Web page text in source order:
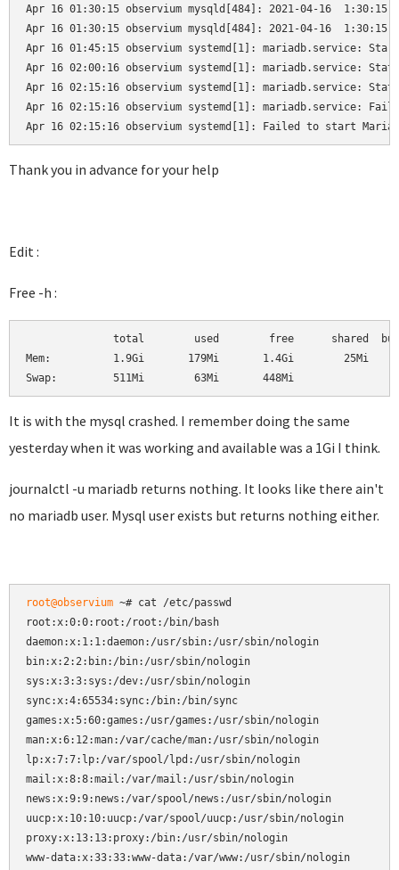
Apr 16 01:30:15 observium mysqld[484]: 2021-04-16
Apr 16 01:30:15 observium mysqld[484]: 2021-04-16
Apr 16 01:45:15 observium systemd[1]: mariadb.service:
Apr 16 02:00:16 observium systemd[1]: mariadb.service:
Apr 16 02:15:16 observium systemd[1]: mariadb.service:
Apr 16 02:15:16 observium systemd[1]: mariadb.service:
Apr 16 02:15:16 observium systemd[1]: Failed to start
Thank you in advance for your help
Edit :
Free -h :
total        used        free      shared
Mem:          1.9Gi       179Mi       1.4Gi        25Mi
Swap:         511Mi        63Mi       448Mi
It is with the mysql crashed. I remember doing the same
yesterday when it was working and available was a 1Gi I think.
journalctl -u mariadb returns nothing. It looks like there ain't
no mariadb user. Mysql user exists but returns nothing either.
root@observium ~# cat /etc/passwd
root:x:0:0:root:/root:/bin/bash
daemon:x:1:1:daemon:/usr/sbin:/usr/sbin/nologin
bin:x:2:2:bin:/bin:/usr/sbin/nologin
sys:x:3:3:sys:/dev:/usr/sbin/nologin
sync:x:4:65534:sync:/bin:/bin/sync
games:x:5:60:games:/usr/games:/usr/sbin/nologin
man:x:6:12:man:/var/cache/man:/usr/sbin/nologin
lp:x:7:7:lp:/var/spool/lpd:/usr/sbin/nologin
mail:x:8:8:mail:/var/mail:/usr/sbin/nologin
news:x:9:9:news:/var/spool/news:/usr/sbin/nologin
uucp:x:10:10:uucp:/var/spool/uucp:/usr/sbin/nologin
proxy:x:13:13:proxy:/bin:/usr/sbin/nologin
www-data:x:33:33:www-data:/var/www:/usr/sbin/nologin